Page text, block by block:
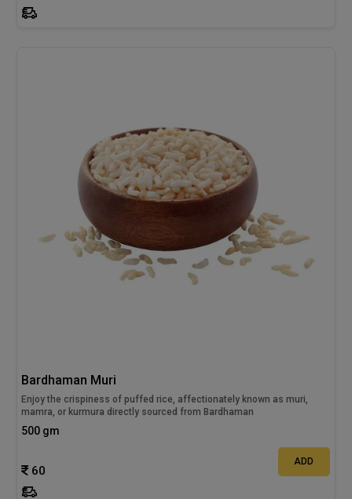
Bardhaman Muri
Enjoy the crispiness of puffed rice, affectionately known as muri,
mamra, or kurmura directly sourced from Bardhaman
500 gm
60
ADD